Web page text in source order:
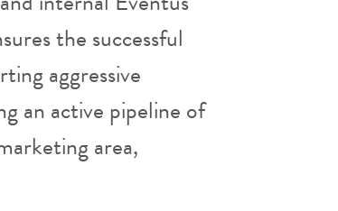
the successful
aggressive
an active pipeline of
area,